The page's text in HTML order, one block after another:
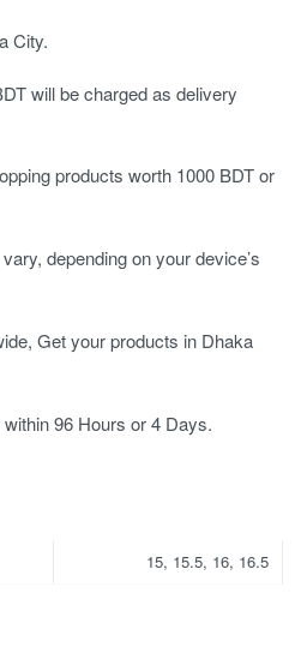
City.
will be charged as delivery
products worth 1000 BDT or
depending on your device’s
Get your products in Dhaka
96 Hours or 4 Days.
15, 15.5, 16, 16.5